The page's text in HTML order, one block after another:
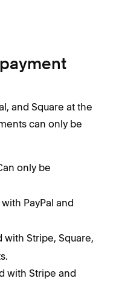
and Square at the
can only be
only be
PayPal and
Stripe, Square,
with Stripe and